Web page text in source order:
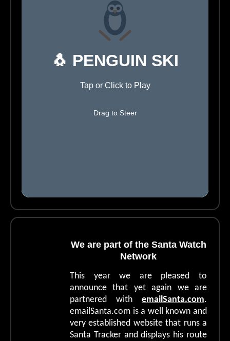
We are part of the Santa Watch
Network
This year we are pleased to
announce that yet again we are
partnered with emailSanta.com.
emailSanta.com is a well known and
very established website that runs a
Santa Tracker and displays his route